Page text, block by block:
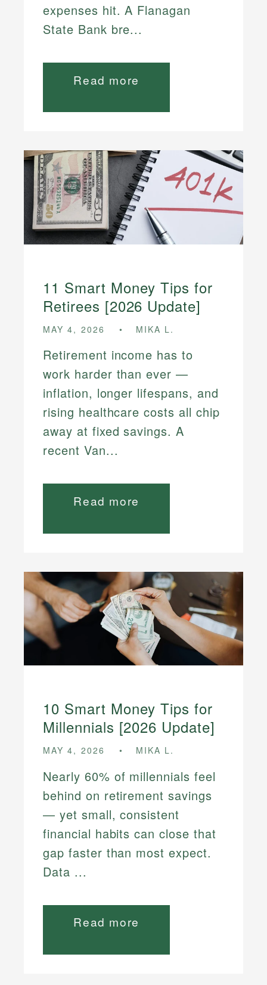
expenses hit. A Flanagan
State Bank bre...
Read more
11 Smart Money Tips for
Retirees [2026 Update]
MAY 4, 2026 MIKA L.
Retirement income has to
work harder than ever —
inflation, longer lifespans, and
rising healthcare costs all chip
away at fixed savings. A
recent Van...
Read more
10 Smart Money Tips for
Millennials [2026 Update]
MAY 4, 2026 MIKA L.
Nearly 60% of millennials feel
behind on retirement savings
— yet small, consistent
financial habits can close that
gap faster than most expect.
Data ...
Read more